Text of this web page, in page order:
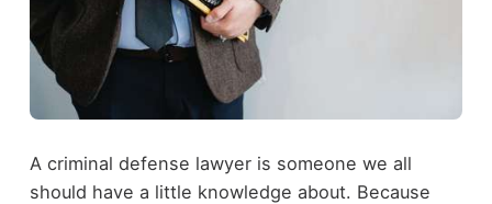
A criminal defense lawyer is someone we all
should have a little knowledge about. Because